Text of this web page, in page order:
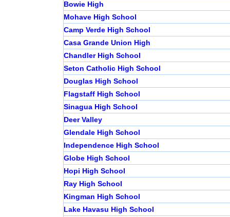
Bowie High
Mohave High School
Camp Verde High School
Casa Grande Union High
Chandler High School
Seton Catholic High School
Douglas High School
Flagstaff High School
Sinagua High School
Deer Valley
Glendale High School
Independence High School
Globe High School
Hopi High School
Ray High School
Kingman High School
Lake Havasu High School